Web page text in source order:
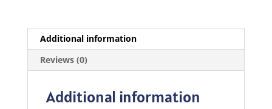
Additional information
Reviews (0)
Additional information